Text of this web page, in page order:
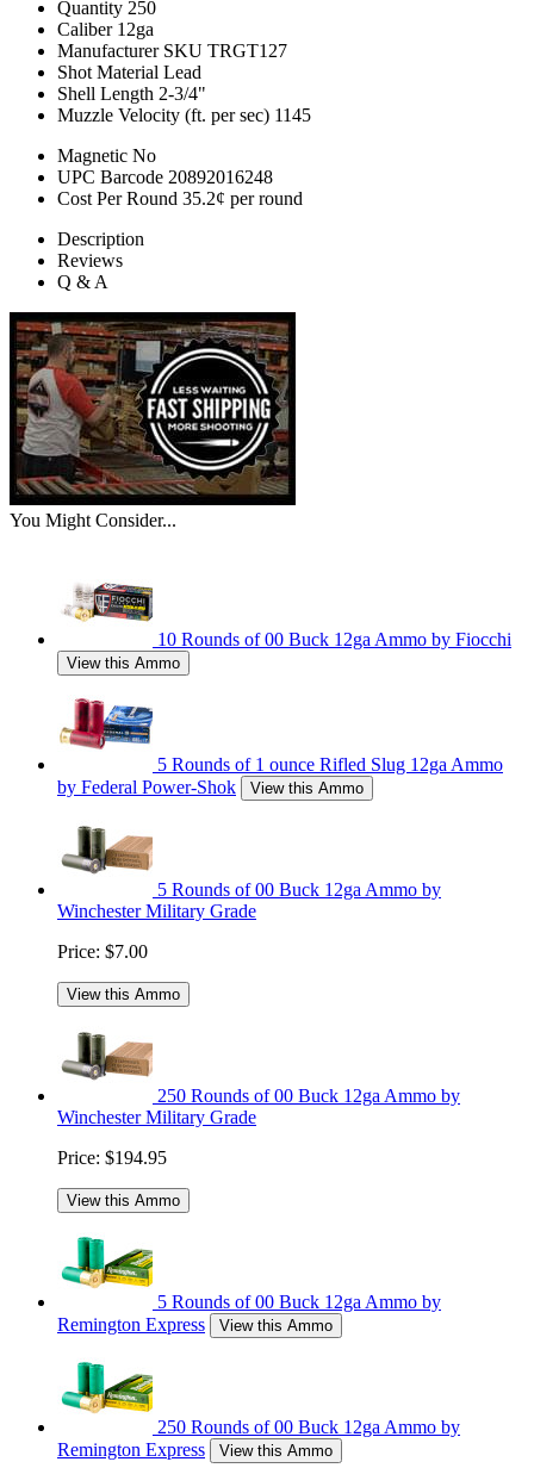
Quantity 250
Caliber 12ga
Manufacturer SKU TRGT127
Shot Material Lead
Shell Length 2-3/4"
Muzzle Velocity (ft. per sec) 1145
Magnetic No
UPC Barcode 20892016248
Cost Per Round 35.2¢ per round
Description
Reviews
Q & A
You Might Consider...
10 Rounds of 00 Buck 12ga Ammo by Fiocchi
View this Ammo
5 Rounds of 1 ounce Rifled Slug 12ga Ammo
by Federal Power-Shok
View this Ammo
5 Rounds of 00 Buck 12ga Ammo by
Winchester Military Grade
Price: $7.00
View this Ammo
250 Rounds of 00 Buck 12ga Ammo by
Winchester Military Grade
Price: $194.95
View this Ammo
5 Rounds of 00 Buck 12ga Ammo by
Remington Express
View this Ammo
250 Rounds of 00 Buck 12ga Ammo by
Remington Express
View this Ammo